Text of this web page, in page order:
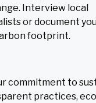
Interview local
or document
footprint.
commitment to
practices,